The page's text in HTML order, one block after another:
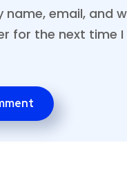
name, email, and
for the next time I